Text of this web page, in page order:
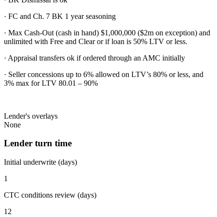
· FC and Ch. 7 BK 1 year seasoning
· Max Cash-Out (cash in hand) $1,000,000 ($2m on exception) and
unlimited with Free and Clear or if loan is 50% LTV or less.
· Appraisal transfers ok if ordered through an AMC initially
· Seller concessions up to 6% allowed on LTV’s 80% or less, and
3% max for LTV 80.01 – 90%
Lender's overlays
None
Lender turn time
Initial underwrite (days)
1
CTC conditions review (days)
12